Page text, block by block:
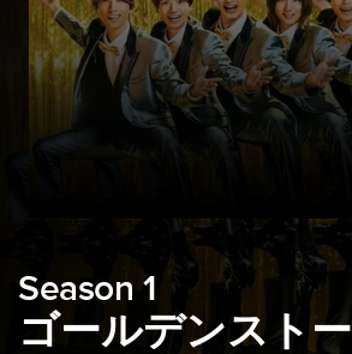
Season 1
ゴールデンスト